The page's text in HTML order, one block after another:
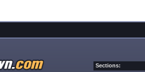
Sections: